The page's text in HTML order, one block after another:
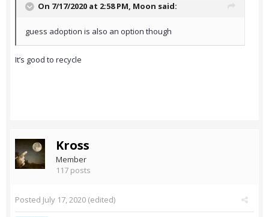
On 7/17/2020 at 2:58 PM, Moon said:
guess adoption is also an option though
It’s good to recycle
Kross
Member
117 posts
Posted July 17, 2020 (edited)